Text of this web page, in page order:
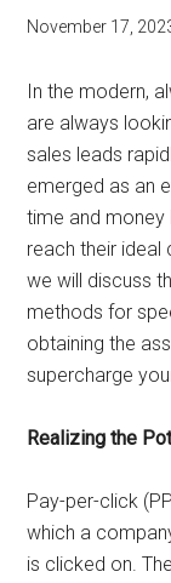
November 17,
In the modern,
are always
sales leads
emerged as an
time and money
reach their ideal
we will discuss
methods for
obtaining the
supercharge
Realizing the
Pay-per-click
which a
is clicked on.